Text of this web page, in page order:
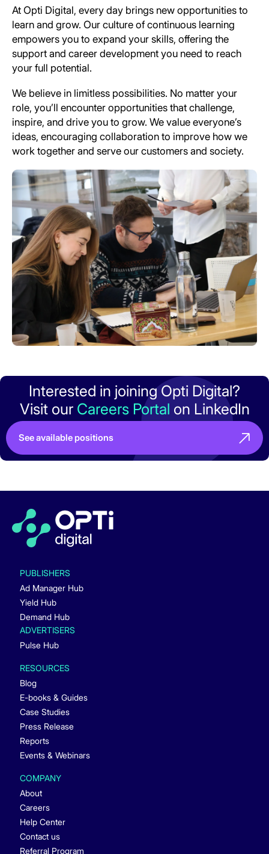
At Opti Digital, every day brings new opportunities to
learn and grow. Our culture of continuous learning
empowers you to expand your skills, offering the
support and career development you need to reach
your full potential.
We believe in limitless possibilities. No matter your
role, you’ll encounter opportunities that challenge,
inspire, and drive you to grow. We value everyone’s
ideas, encouraging collaboration to improve how we
work together and serve our customers and society.
Interested in joining Opti Digital?
Visit our Careers Portal on LinkedIn
See available positions
PUBLISHERS
Ad Manager Hub
Yield Hub
Demand Hub
ADVERTISERS
Pulse Hub
RESOURCES
Blog
E-books & Guides
Case Studies
Press Release
Reports
Events & Webinars
COMPANY
About
Careers
Help Center
Contact us
Referral Program